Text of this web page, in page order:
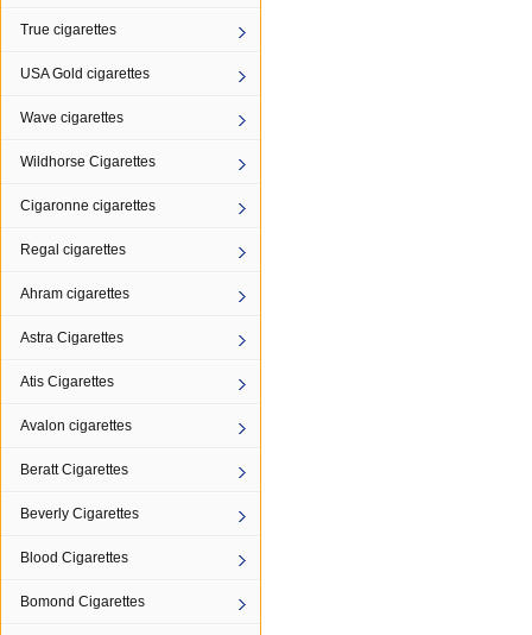
True cigarettes
USA Gold cigarettes
Wave cigarettes
Wildhorse Cigarettes
Cigaronne cigarettes
Regal cigarettes
Ahram cigarettes
Astra Cigarettes
Atis Cigarettes
Avalon cigarettes
Beratt Cigarettes
Beverly Cigarettes
Blood Cigarettes
Bomond Cigarettes